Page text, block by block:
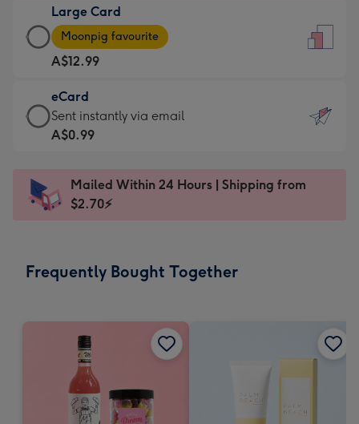
A$9.99
-
For
the
little
messages
-
x
185
Large Card
Large
Card
-
A$12.99
-
Moonpig
favourite
Dimensions:
205
Moonpig favourite
A$12.99
eCard
eCard
-
Sent
instantly
Sent instantly via email
A$0.99
Mailed Within 24 Hours | Shipping from
$2.70⚡
Frequently Bought Together